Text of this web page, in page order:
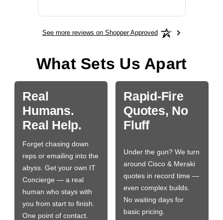
See more reviews on Shopper Approved
What Sets Us Apart
Real
Humans.
Real Help.
Forget chasing down
reps or emailing into the
abyss. Get your own IT
Concierge — a real
human who stays with
you from start to finish.
One point of contact.
Rapid-Fire
Quotes, No
Fluff
Under the gun? We turn
around Cisco & Meraki
quotes in record time —
even complex builds.
No waiting days for
basic pricing.